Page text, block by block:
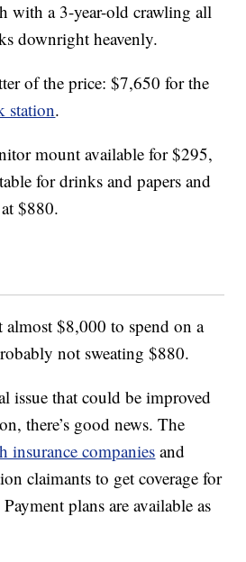
with a 3-year-old crawling all
downright heavenly.
of the price: $7,650 for the
station.
mount available for $295,
for drinks and papers and
$880.
almost $8,000 to spend on a
not sweating $880.
issue that could be improved
there’s good news. The
insurance companies and
claimants to get coverage for
plans are available as